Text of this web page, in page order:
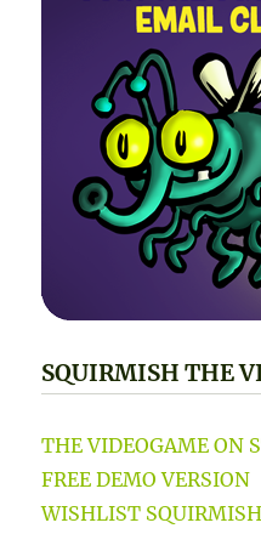
SQUIRMISH THE
THE VIDEOGAME ON
FREE DEMO VERSION
WISHLIST SQUIRMISH